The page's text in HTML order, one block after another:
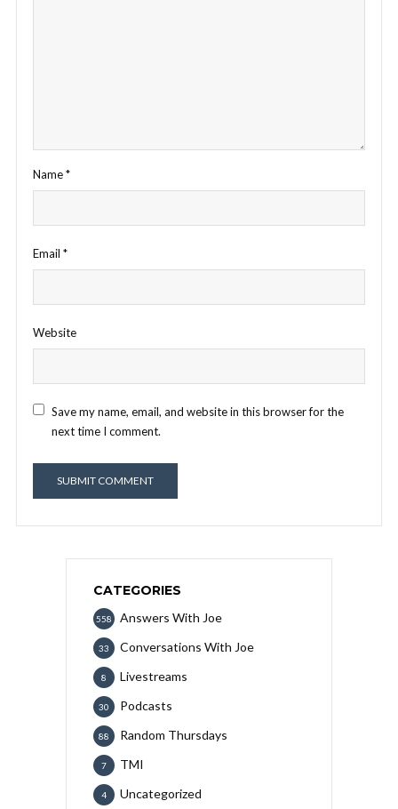
Name*
Email *
Website
Save my name, email, and website in this browser for the
next time I comment.
CATEGORIES
Answers With Joe
558
Conversations With Joe
33
Livestreams
8
Podcasts
30
Random Thursdays
88
TMI
7
Uncategorized
4